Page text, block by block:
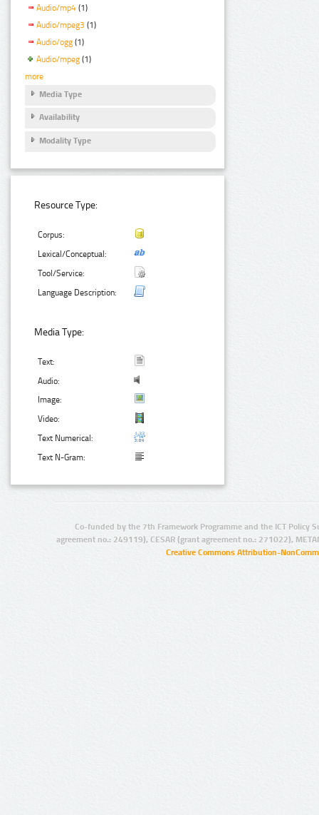
Audio/mp4 (1)
Audio/mpeg3 (1)
Audio/ogg (1)
Audio/mpeg (1)
more
Media Type
Availability
Modality Type
Resource Type:
Corpus:
Lexical/Conceptual:
Tool/Service:
Language Description:
Media Type:
Text:
Audio:
Image:
Video:
Text Numerical:
Text N-Gram:
Co-funded by the 7th Framework Programme and the ICT Policy
agreement no.: 249119), CESAR (grant agreement no.: 271022),
Creative Commons Attribution-